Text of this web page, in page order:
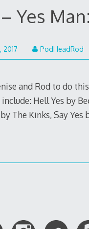
Yes
2017August
20,
PodHeadRod
and Rod to do
Hell Yes by
The Kinks, Say